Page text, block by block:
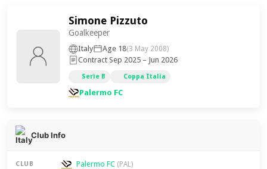
Simone Pizzuto
Goalkeeper
Italy Age 18(3 May 2008)
Contract Sep 2025 – Jun 2026
Serie B Coppa Italia
Palermo FC
Club Info
CLUB Palermo FC (PAL)